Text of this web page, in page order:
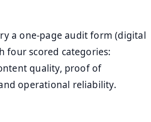
a one-page audit form (digital
four scored categories:
quality, proof of
operational reliability.